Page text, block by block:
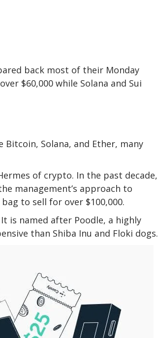
back most of their Monday
$60,000 while Solana and Sui
Solana, and Ether, many
of crypto. In the past decade,
management’s approach to
to sell for over $100,000.
is named after Poodle, a highly
than Shiba Inu and Floki dogs.